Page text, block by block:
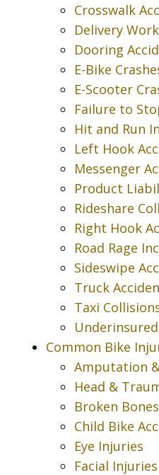
Crosswalk
Delivery
Dooring
E-Bike
E-Scooter
Failure to
Hit and Run
Left Hook
Messenger
Product
Rideshare
Right Hook
Road Rage
Sideswipe
Truck
Taxi
Common Bike
Amputation
Head &
Broken Bones
Child Bike
Eye Injuries
Facial Injuries